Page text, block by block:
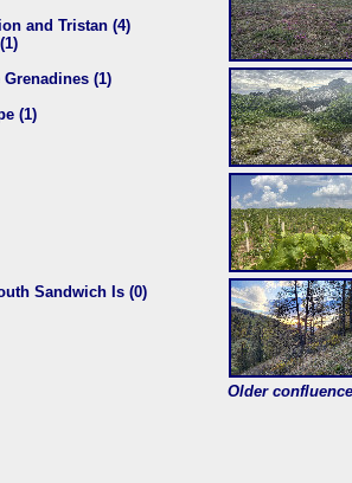
and Tristan (4)
(1)
(1)
Sandwich Is (0)
Older